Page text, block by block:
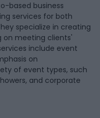
based business
services for both
specialize in creating
on meeting clients'
include event
on
of event types, such
and corporate